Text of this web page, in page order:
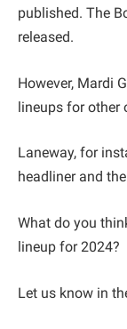
published. The
released.
However, Mardi
lineups for other
Laneway, for
headliner and
What do you
lineup for 2024?
Let us know in